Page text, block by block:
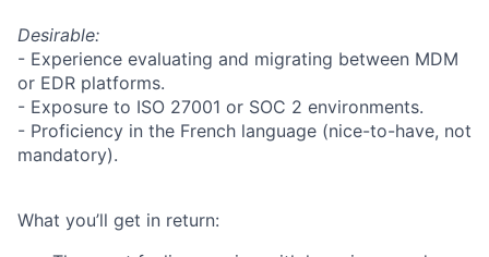
Desirable:
- Experience evaluating and migrating between MDM
or EDR platforms.
- Exposure to ISO 27001 or SOC 2 environments.
- Proficiency in the French language (nice-to-have, not
mandatory).
What you’ll get in return: